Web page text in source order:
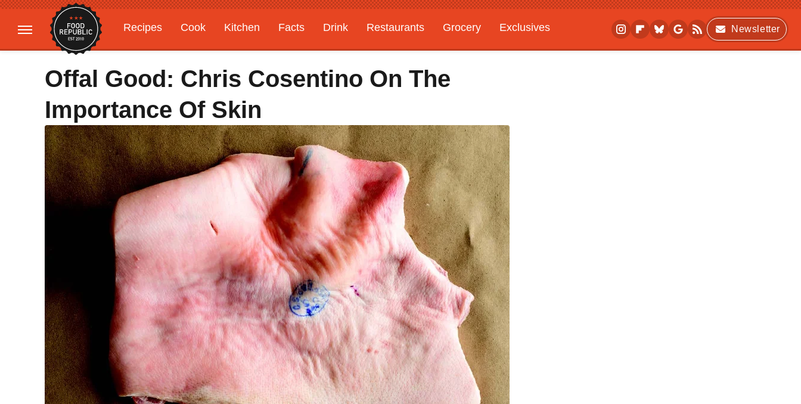
Recipes Cook Kitchen Facts Drink Restaurants Grocery
Exclusives
Gardening
Features
Newsletter
Offal Good: Chris Cosentino On The
Importance Of Skin